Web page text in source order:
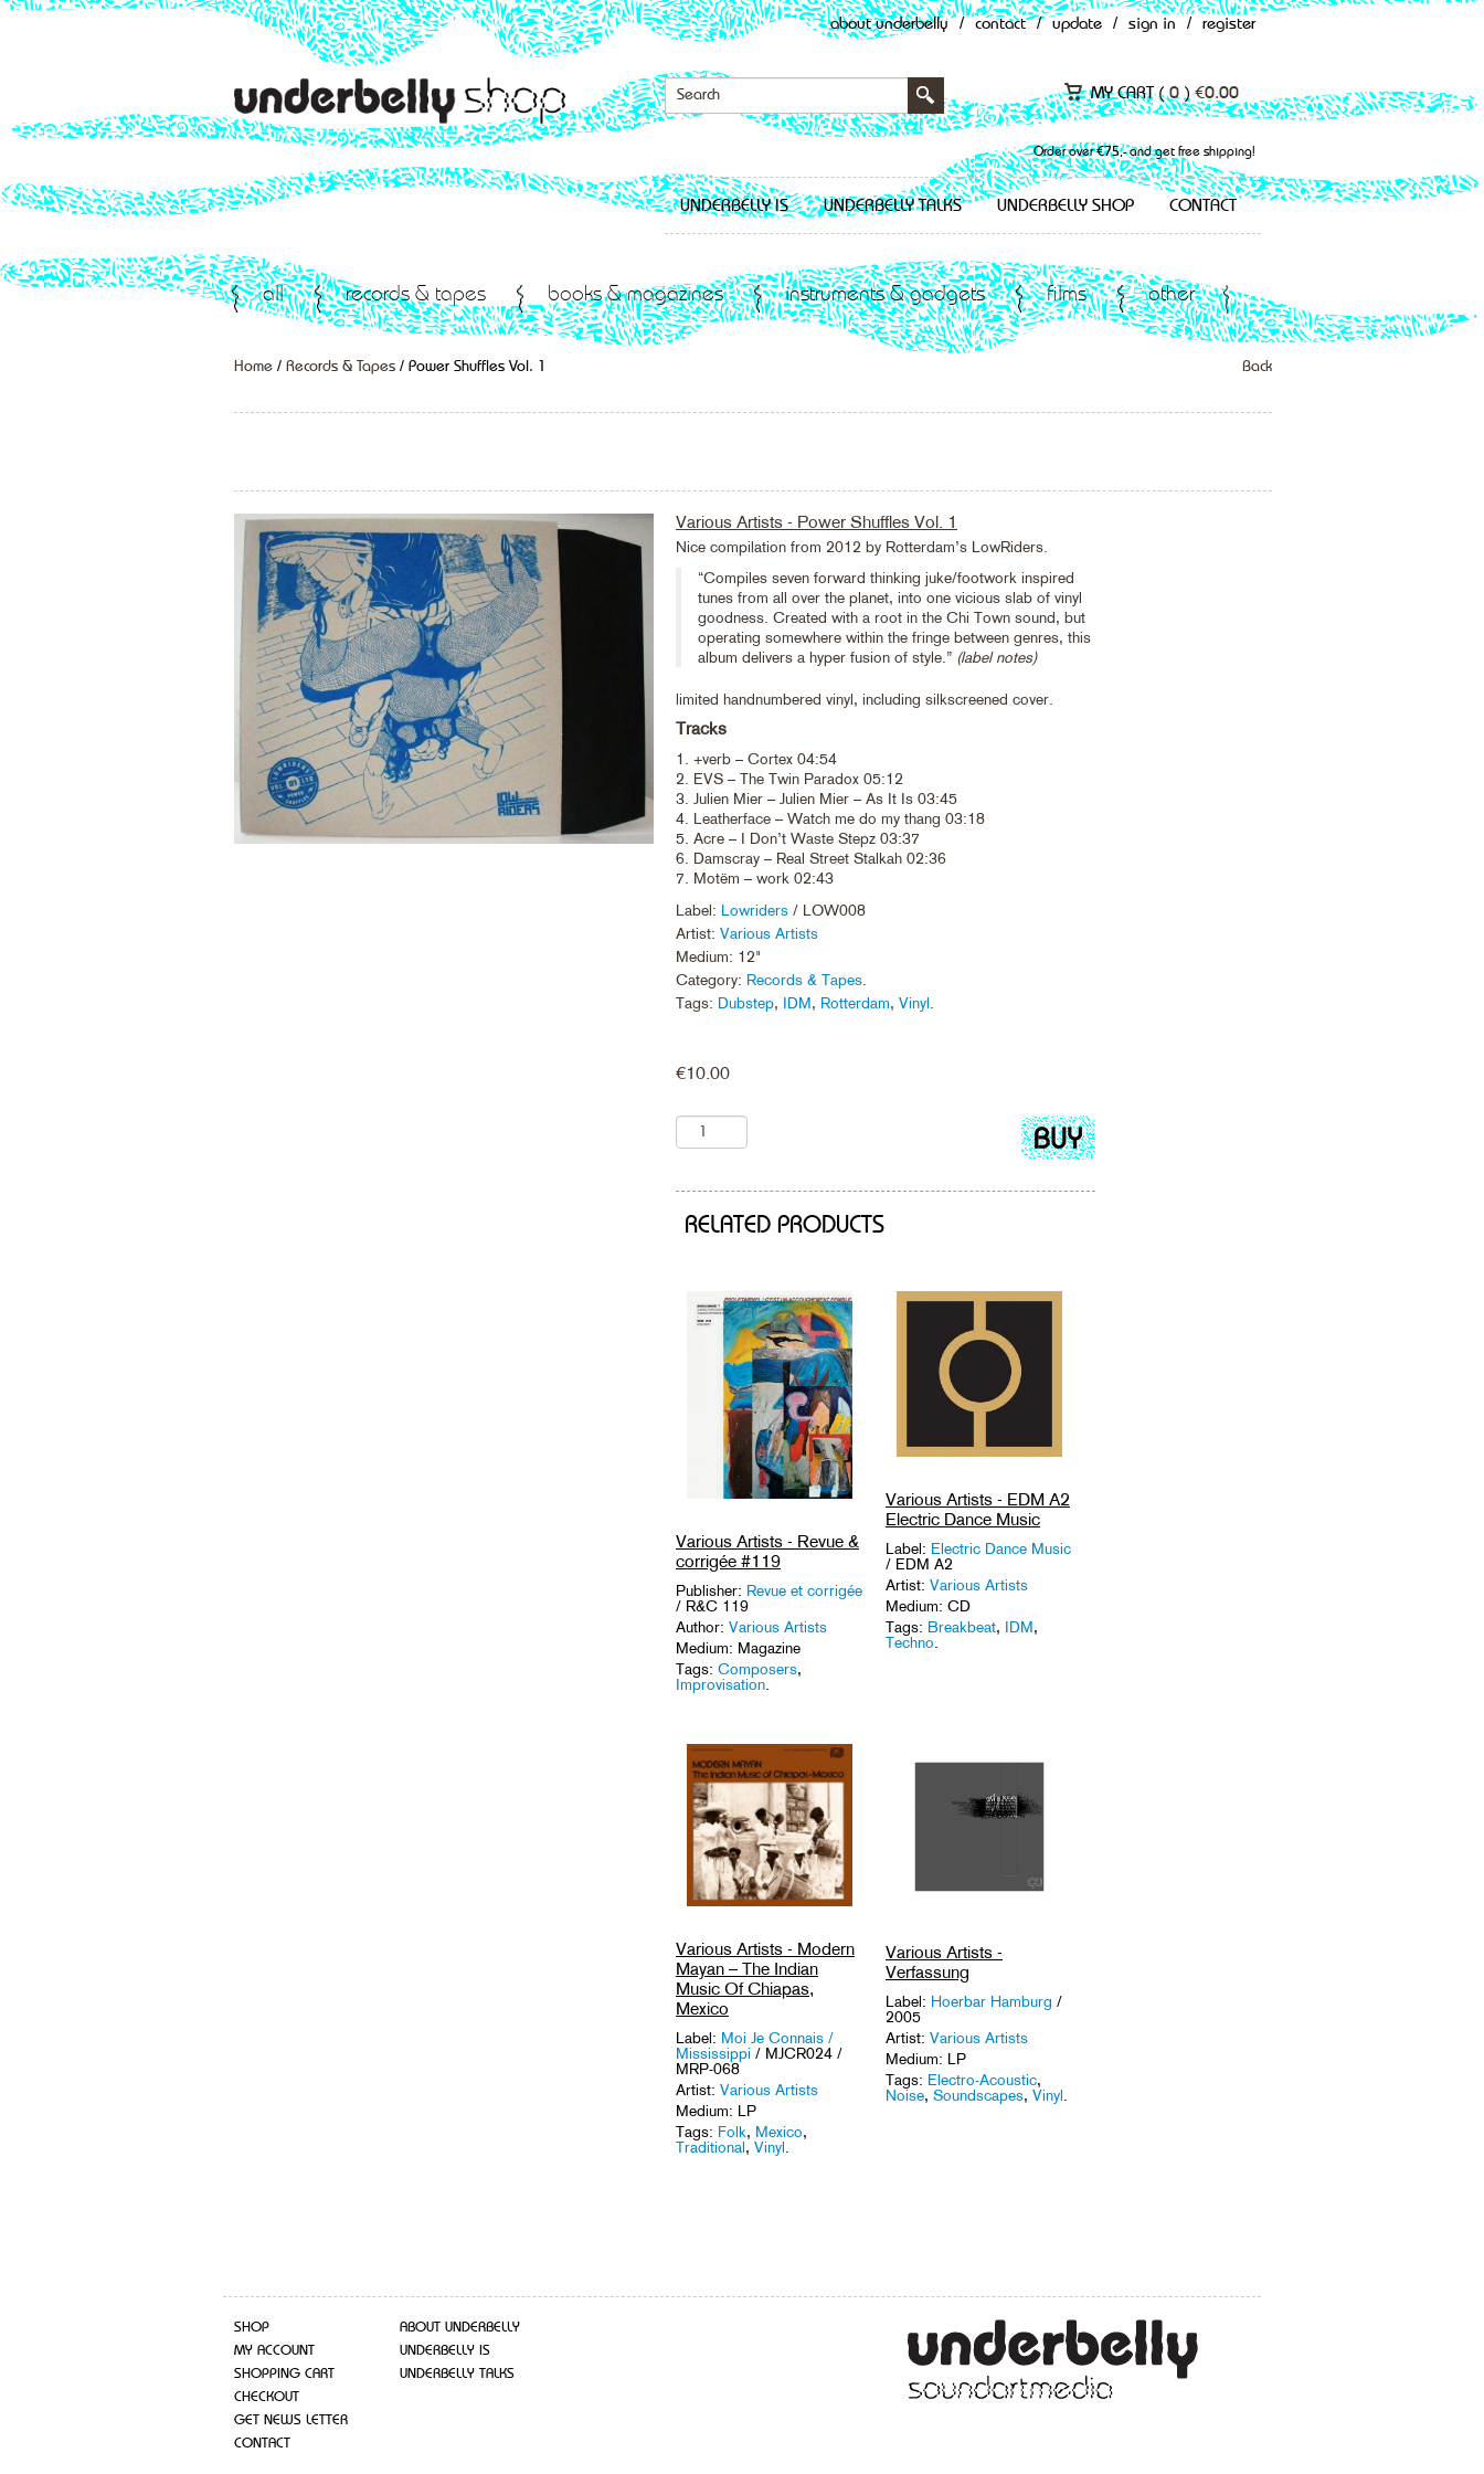
about underbelly / contact / update / sign in / register
MY CART (0 ) €0.00
Order over €75,- and get free shipping!
UNDERBELLY IS UNDERBELLY TALKS UNDERBELLY SHOP CONTACT
all records & tapes books & magazines instruments & gadgets films other
Home / Records & Tapes / Power Shuffles Vol. 1 Back
Various Artists - Power Shuffles Vol. 1
Nice compilation from 2012 by Rotterdam’s LowRiders.
“Compiles seven forward thinking juke/footwork inspired
tunes from all over the planet, into one vicious slab of vinyl
goodness. Created with a root in the Chi Town sound, but
operating somewhere within the fringe between genres, this
album delivers a hyper fusion of style.” (label notes)
limited handnumbered vinyl, including silkscreened cover.
Tracks
1. +verb – Cortex 04:54
2. EVS – The Twin Paradox 05:12
3. Julien Mier – Julien Mier – As It Is 03:45
4. Leatherface – Watch me do my thang 03:18
5. Acre – I Don’t Waste Stepz 03:37
6. Damscray – Real Street Stalkah 02:36
7. Motëm – work 02:43
Label: Lowriders / LOW008
Artist: Various Artists
Medium: 12"
Category: Records & Tapes
Tags: Dubstep, IDM, Rotterdam, Vinyl
€10.00
Add
to
RELATED PRODUCTS
Various Artists - Revue &
corrigée #119
Publisher: Revue et corrigée
/ R&C 119
Author: Various Artists
Medium: Magazine
Tags: Composers,
Improvisation
Various Artists - EDM A2
Electric Dance Music
Label: Electric Dance Music
/ EDM A2
Artist: Various Artists
Medium: CD
Tags: Breakbeat, IDM,
Techno
Various Artists - Modern
Mayan – The Indian
Music Of Chiapas,
Mexico
Label: Moi Je Connais /
Mississippi / MJCR024 /
MRP-068
Artist: Various Artists
Medium: LP
Tags: Folk, Mexico,
Traditional, Vinyl
Various Artists -
Verfassung
Label: Hoerbar Hamburg /
2005
Artist: Various Artists
Medium: LP
Tags: Electro-Acoustic,
Noise, Soundscapes, Vinyl
SHOP
MY ACCOUNT
SHOPPING CART
CHECKOUT
GET NEWS LETTER
CONTACT
ABOUT UNDERBELLY
UNDERBELLY IS
UNDERBELLY TALKS